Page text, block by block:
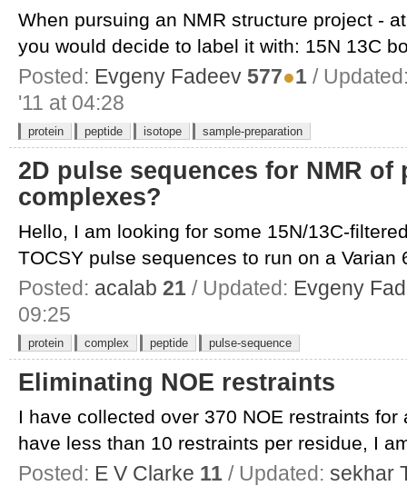
When pursuing an NMR structure project -
you would decide to label it with: 15N 13C
Posted: Evgeny Fadeev 577●1 /
'11 at 04:28
protein peptide isotope sample-preparation
2D pulse sequences for NMR
complexes?
Hello, I am looking for some 15N/13C-
TOCSY pulse sequences to run on a Varian
Posted: acalab 21 / Updated: Evgeny
09:25
protein complex peptide pulse-sequence
Eliminating NOE restraints
I have collected over 370 NOE restraints for
have less than 10 restraints per residue, I
Posted: E V Clarke 11 / Updated: sekhar